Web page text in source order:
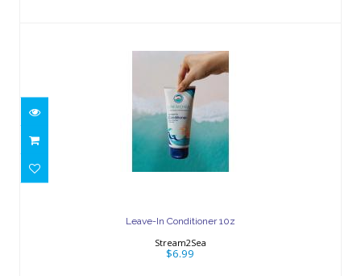
Leave-In Conditioner 10z
$6.99
Leave-In Conditioner 10z
Stream2Sea
$6.99